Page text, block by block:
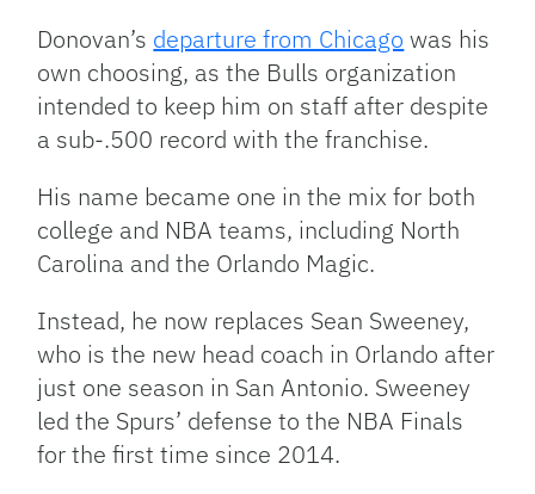
Donovan’s departure from Chicago was his
own choosing, as the Bulls organization
intended to keep him on staff after despite
a sub-.500 record with the franchise.
His name became one in the mix for both
college and NBA teams, including North
Carolina and the Orlando Magic.
Instead, he now replaces Sean Sweeney,
who is the new head coach in Orlando after
just one season in San Antonio. Sweeney
led the Spurs’ defense to the NBA Finals
for the first time since 2014.